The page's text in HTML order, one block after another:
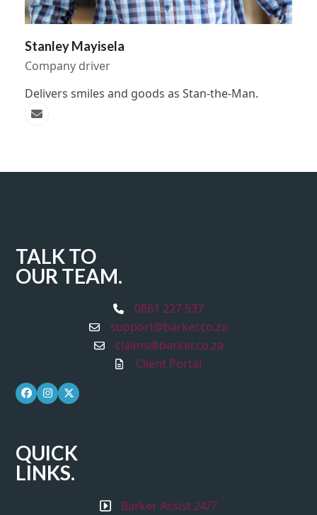
Stanley Mayisela
Company driver
Delivers smiles and goods as Stan-the-Man.
Email
TALK TO
OUR TEAM.
0861 227 537
support@barker.co.za
claims@barker.co.za
Client Portal
Facebook
Instagram
Twitter
QUICK
LINKS.
Barker Assist 24/7